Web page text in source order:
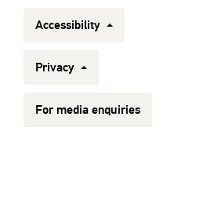
Accessibility
Privacy
For media enquiries